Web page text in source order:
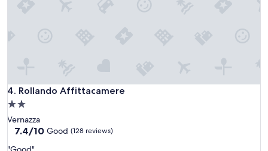
4. Rollando Affittacamere
Rollando Affittacamere
2.0
star
property
Vernazza
7.4
7.4/10 Good (128 reviews)
"